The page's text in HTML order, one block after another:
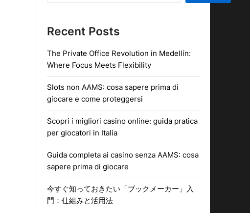
Recent Posts
The Private Office Revolution in Medellín:
Where Focus Meets Flexibility
Slots non AAMS: cosa sapere prima di
giocare e come proteggersi
Scopri i migliori casino online: guida pratica
per giocatori in Italia
Guida completa ai casino senza AAMS: cosa
sapere prima di giocare
今すぐ知っておきたい「ブックメーカー」入
門：仕組みと活用法